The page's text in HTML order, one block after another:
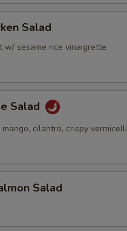
Salad
w/ sesame rice vinaigrette
Salad
mango, cilantro, crispy vermicelli
Salad